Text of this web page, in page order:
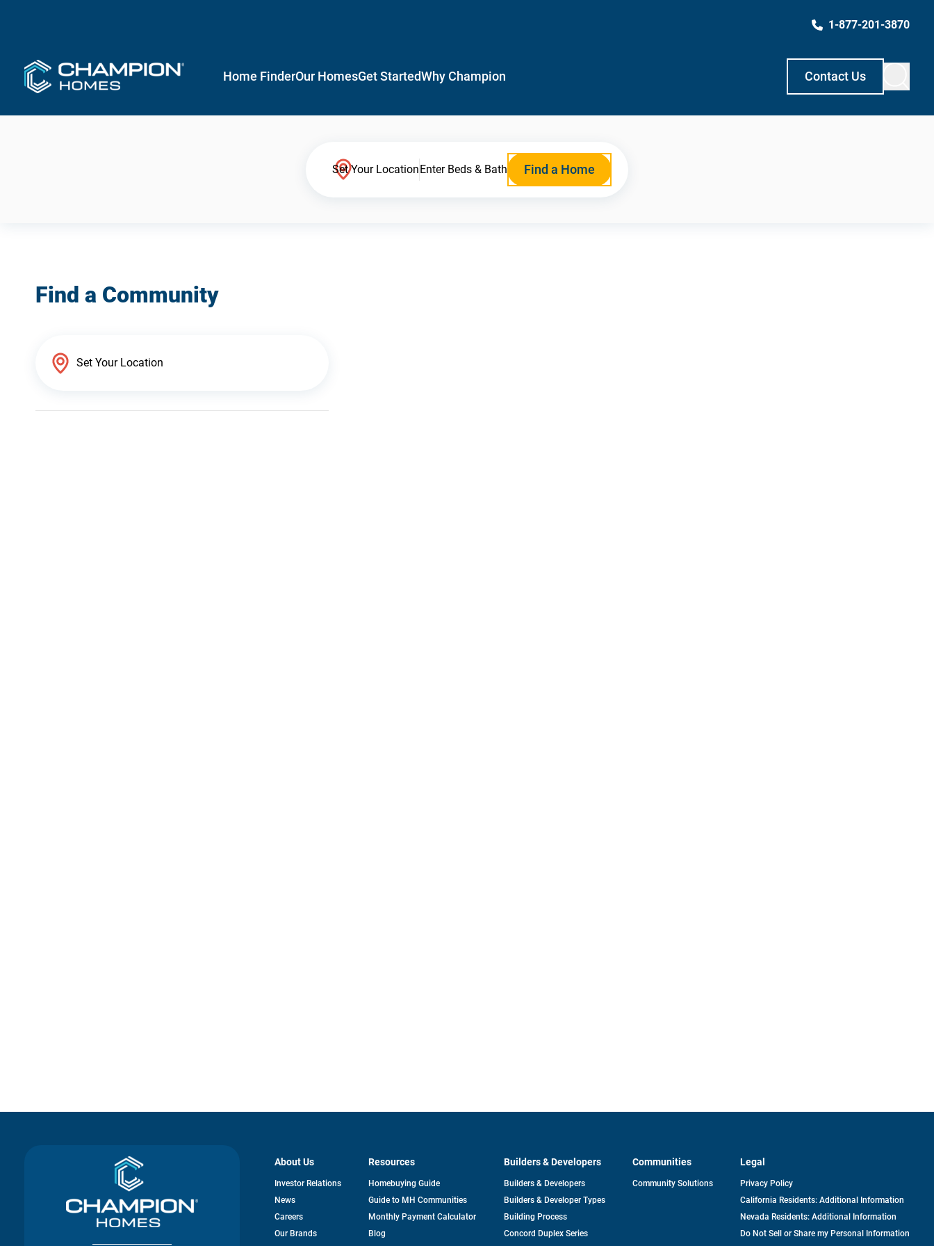
1-877-201-3870
Home FinderOur HomesGet StartedWhy Champion Contact Us
Set Your LocationEnter Beds & Bath Find a Home
Find a Community
About Us
Investor Relationsopens
News
Careers
Our Brands
Resources
Homebuying Guide
Guide to MH Communities
Monthly Payment Calculator
Blog
Builders & Developers
Builders & Developers
Builders & Developer Types
Building Process
Concord Duplex Series
Communities
Community Solutions
Legal
Privacy Policy
California Residents: Additional Information
Nevada Residents: Additional Information
Do Not Sell or Share my Personal Information